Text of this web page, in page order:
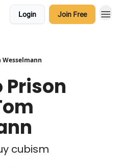
Login Join Free
Wesselmann
Prison
cubism